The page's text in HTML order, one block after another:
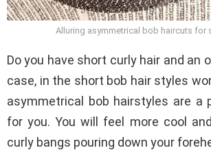
Alluring asymmetrical bob haircuts for
Do you have short curly hair and an
case, in the short bob hair styles
asymmetrical bob hairstyles are a
for you. You will feel more cool
curly bangs pouring down your